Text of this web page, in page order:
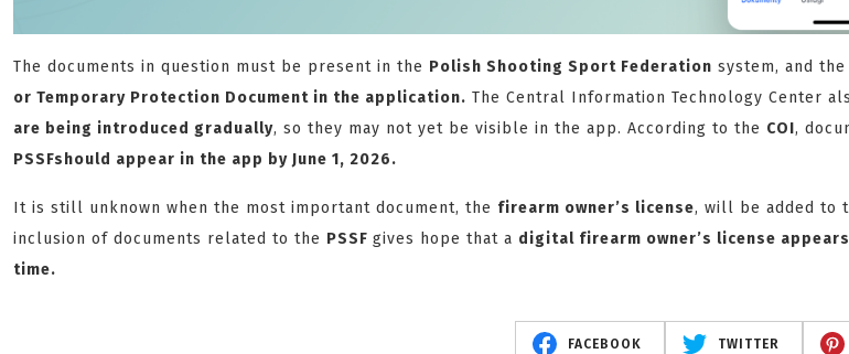
The documents in question must be present in the Polish Shooting Sport Federation system, and
or Temporary Protection Document in the application. The Central Information Technology Center
are being introduced gradually, so they may not yet be visible in the app. According to the COI,
PSSFshould appear in the app by June 1, 2026.
It is still unknown when the most important document, the firearm owner’s license, will be added to
inclusion of documents related to the PSSF gives hope that a digital firearm owner’s license
time.
FACEBOOK TWITTER